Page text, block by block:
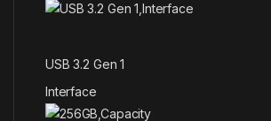
USB 3.2 Gen 1
Interface